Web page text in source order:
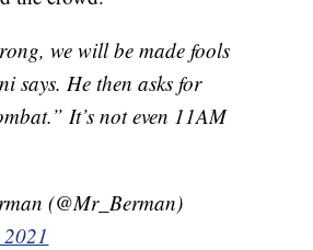
we will be made fools
says. He then asks for
It’s not even 11AM
(@Mr_Berman)